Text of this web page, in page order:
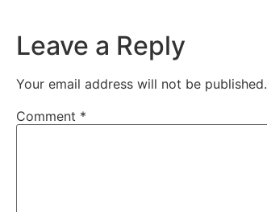
Leave a Reply
Your email address will not be published.
Comment *